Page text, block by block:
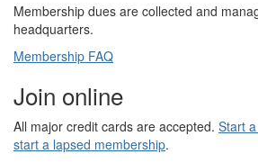
Membership dues are collected and
headquarters.
Membership FAQ
Join online
All major credit cards are accepted. Start
start a lapsed membership.